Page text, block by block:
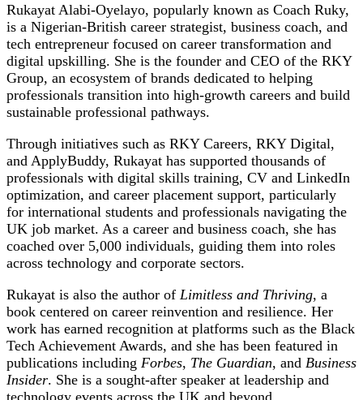
Rukayat Alabi-Oyelayo, popularly known as Coach Ruky,
is a Nigerian-British career strategist, business coach, and
tech entrepreneur focused on career transformation and
digital upskilling. She is the founder and CEO of the RKY
Group, an ecosystem of brands dedicated to helping
professionals transition into high-growth careers and build
sustainable professional pathways.
Through initiatives such as RKY Careers, RKY Digital,
and ApplyBuddy, Rukayat has supported thousands of
professionals with digital skills training, CV and LinkedIn
optimization, and career placement support, particularly
for international students and professionals navigating the
UK job market. As a career and business coach, she has
coached over 5,000 individuals, guiding them into roles
across technology and corporate sectors.
Rukayat is also the author of Limitless and Thriving, a
book centered on career reinvention and resilience. Her
work has earned recognition at platforms such as the Black
Tech Achievement Awards, and she has been featured in
publications including Forbes, The Guardian, and Business
Insider. She is a sought-after speaker at leadership and
technology events across the UK and beyond.